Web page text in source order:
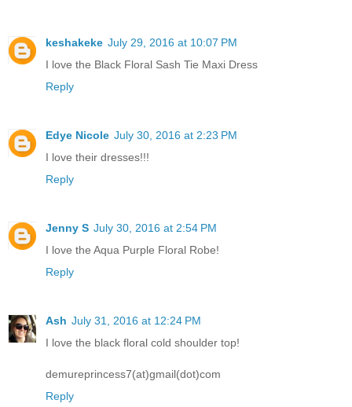
keshakeke July 29, 2016 at 10:07 PM
I love the Black Floral Sash Tie Maxi Dress
Reply
Edye Nicole July 30, 2016 at 2:23 PM
I love their dresses!!!
Reply
Jenny S July 30, 2016 at 2:54 PM
I love the Aqua Purple Floral Robe!
Reply
Ash July 31, 2016 at 12:24 PM
I love the black floral cold shoulder top!
demureprincess7(at)gmail(dot)com
Reply